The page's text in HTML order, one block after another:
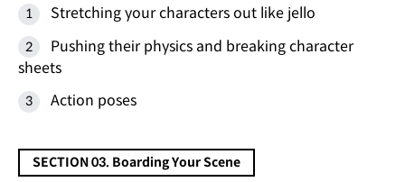
Stretching your characters out like jello
Pushing their physics and breaking character
sheets
Action poses
SECTION 03. Boarding Your Scene